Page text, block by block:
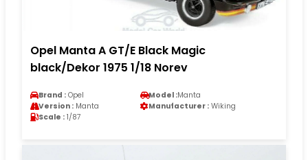
Opel Manta A GT/E Black Magic
black/Dekor 1975 1/18 Norev
Brand : Opel Model :Manta
Version : Manta Manufacturer : Wiking
Scale : 1/87